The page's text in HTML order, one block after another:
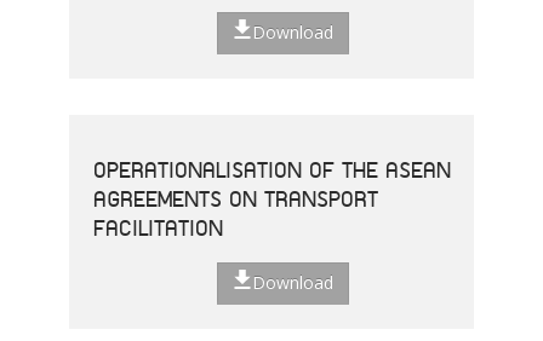
Download
OPERATIONALISATION OF THE ASEAN
AGREEMENTS ON TRANSPORT
FACILITATION
Download